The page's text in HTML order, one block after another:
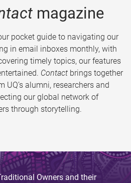
magazine
pocket guide to navigating our
in email inboxes monthly, with
timely topics, our features
Contact brings together
UQ’s alumni, researchers and
our global network of
through storytelling.
Owners and their